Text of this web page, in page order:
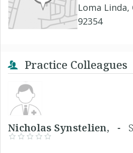
Loma Linda,
92354
Practice Colleagues
Nicholas Synstelien, -